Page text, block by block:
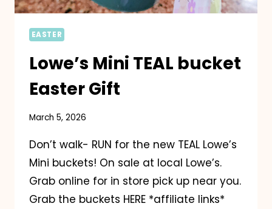
EASTER
Lowe’s Mini TEAL bucket
Easter Gift
March 5, 2026
Don’t walk- RUN for the new TEAL Lowe’s
Mini buckets! On sale at local Lowe’s.
Grab online for in store pick up near you.
Grab the buckets HERE *affiliate links*